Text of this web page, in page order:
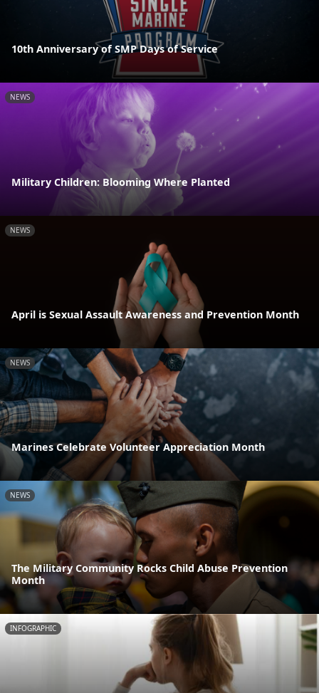
10th Anniversary of SMP Days of Service
NEWS
Military Children: Blooming Where Planted
NEWS
April is Sexual Assault Awareness and Prevention Month
NEWS
Marines Celebrate Volunteer Appreciation Month
NEWS
The Military Community Rocks Child Abuse Prevention
Month
INFOGRAPHIC